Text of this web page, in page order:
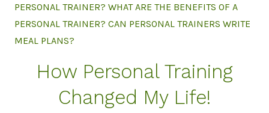
PERSONAL TRAINER? WHAT ARE THE BENEFITS OF A
PERSONAL TRAINER? CAN PERSONAL TRAINERS WRITE
MEAL PLANS?
How Personal Training
Changed My Life!